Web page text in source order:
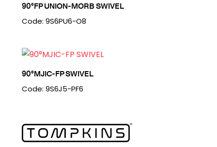
90°FP UNION-MORB SWIVEL
Code: 9S6PU6-O8
90°MJIC-FP SWIVEL
Code: 9S6J5-PF6